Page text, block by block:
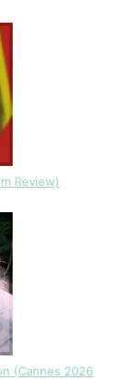
Review)
(Cannes 2026